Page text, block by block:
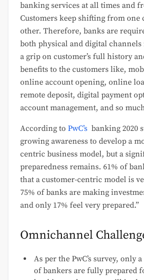
banking services at all times and
Customers keep shifting from one
other. Therefore, banks are
both physical and digital
a grip on customer’s full history
benefits to the customers like,
online account opening, online
remote deposit, digital payment
account management, and so
According to PwC’s banking 2020
growing awareness to develop a
centric business model, but a
preparedness remains. 61% of
that a customer-centric model is
75% of banks are making
and only 17% feel very prepared.”
Omnichannel
As per the PwC’s survey, only
of bankers are fully prepared